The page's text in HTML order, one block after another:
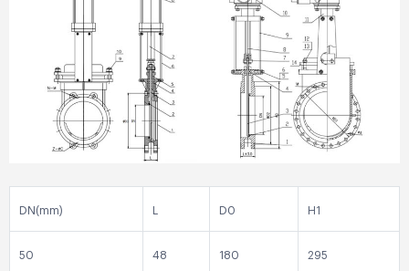
DN(mm) D0 H1
50 48 180 295